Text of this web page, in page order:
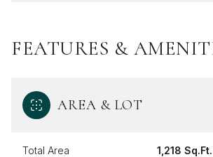
FEATURES &
AREA & LOT
Total Area 1,218 Sq.Ft.